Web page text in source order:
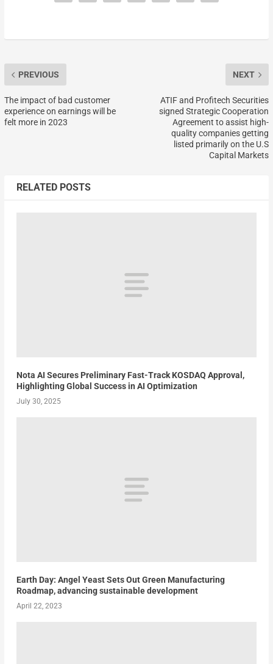
PREVIOUS
The impact of bad customer
experience on earnings will be
felt more in 2023
NEXT
ATIF and Profitech Securities
signed Strategic Cooperation
Agreement to assist high-
quality companies getting
listed primarily on the U.S
Capital Markets
RELATED POSTS
Nota AI Secures Preliminary Fast-Track KOSDAQ Approval,
Highlighting Global Success in AI Optimization
July 30, 2025
Earth Day: Angel Yeast Sets Out Green Manufacturing
Roadmap, advancing sustainable development
April 22, 2023